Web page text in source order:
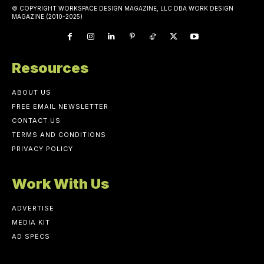
© COPYRIGHT WORKSPACE DESIGN MAGAZINE, LLC DBA WORK DESIGN
MAGAZINE (2010-2025)
Resources
ABOUT US
FREE EMAIL NEWSLETTER
CONTACT US
TERMS AND CONDITIONS
PRIVACY POLICY
Work With Us
ADVERTISE
MEDIA KIT
AD SPECS